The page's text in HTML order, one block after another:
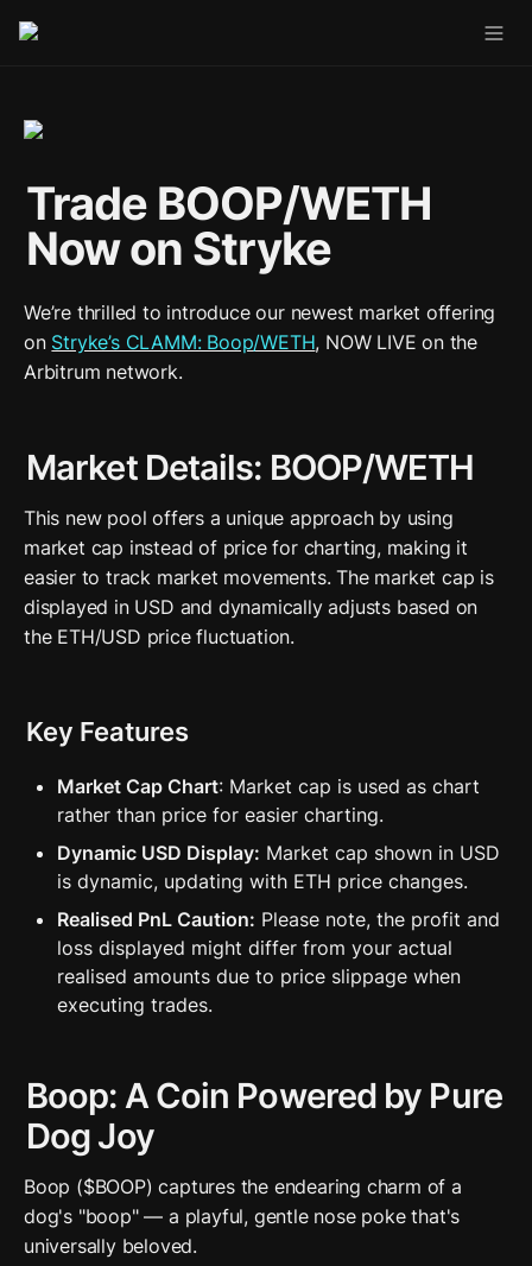
Trade BOOP/WETH
Now on Stryke
We’re thrilled to introduce our newest market offering
on Stryke’s CLAMM: Boop/WETH, NOW LIVE on the
Arbitrum network.
Market Details: BOOP/WETH
This new pool offers a unique approach by using
market cap instead of price for charting, making it
easier to track market movements. The market cap is
displayed in USD and dynamically adjusts based on
the ETH/USD price fluctuation.
Key Features
Market Cap Chart: Market cap is used as chart
rather than price for easier charting.
Dynamic USD Display: Market cap shown in USD
is dynamic, updating with ETH price changes.
Realised PnL Caution: Please note, the profit and
loss displayed might differ from your actual
realised amounts due to price slippage when
executing trades.
Boop: A Coin Powered by Pure
Dog Joy
Boop ($BOOP) captures the endearing charm of a
dog's "boop" — a playful, gentle nose poke that's
universally beloved.